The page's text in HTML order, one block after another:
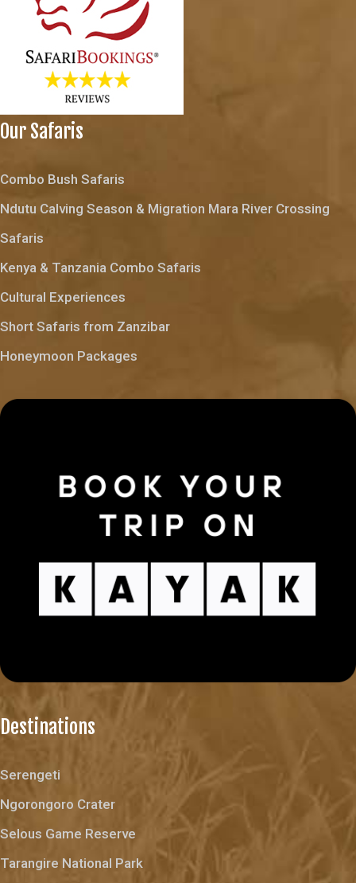
Our Safaris
Combo Bush Safaris
Ndutu Calving Season & Migration Mara River Crossing
Safaris
Kenya & Tanzania Combo Safaris
Cultural Experiences
Short Safaris from Zanzibar
Honeymoon Packages
Destinations
Serengeti
Ngorongoro Crater
Selous Game Reserve
Tarangire National Park